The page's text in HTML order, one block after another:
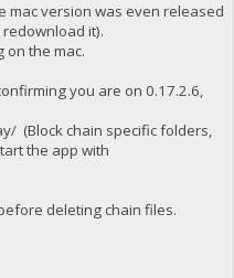
mac version was even released
redownload it).
on the mac.
you are on 0.17.2.6,
(Block chain specific folders,
the app with
deleting chain files.